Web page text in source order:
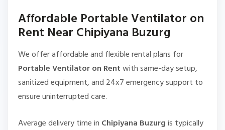
Affordable Portable Ventilator on
Rent Near Chipiyana Buzurg
We offer affordable and flexible rental plans for
Portable Ventilator on Rentwith same-day setup,
sanitized equipment, and 24x7 emergency support to
ensure uninterrupted care.
Average delivery time in Chipiyana Buzurgis typically